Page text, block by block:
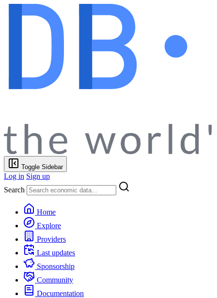
Toggle Sidebar
Log in Sign up
Search
Home
Explore
Providers
Last updates
Sponsorship
Community
Documentation